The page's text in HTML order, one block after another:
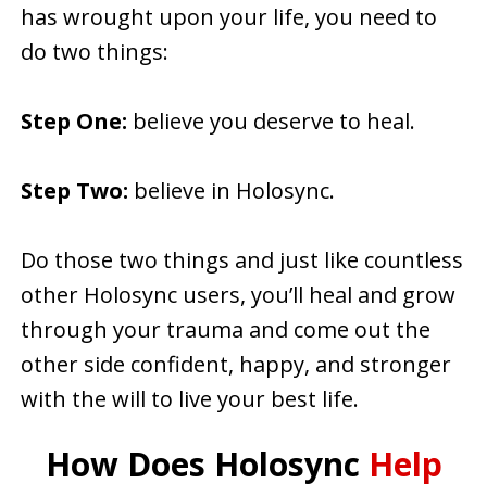
has wrought upon your life, you need to
do two things:
Step One: believe you deserve to heal.
Step Two: believe in Holosync.
Do those two things and just like countless
other Holosync users, you’ll heal and grow
through your trauma and come out the
other side confident, happy, and stronger
with the will to live your best life.
How Does Holosync Help